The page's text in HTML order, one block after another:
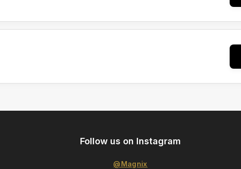
Follow us on Instagram
@Magnix